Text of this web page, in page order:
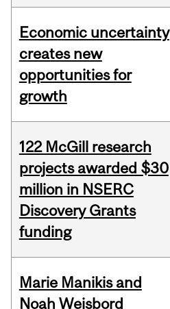
Economic uncertainty
creates new
opportunities for
growth
122 McGill research
projects awarded $30
million in NSERC
Discovery Grants
funding
Marie Manikis and
Noah Weisbord